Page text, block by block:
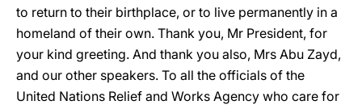
to return to their birthplace, or to live permanently in a
homeland of their own. Thank you, Mr President, for
your kind greeting. And thank you also, Mrs Abu Zayd,
and our other speakers. To all the officials of the
United Nations Relief and Works Agency who care for